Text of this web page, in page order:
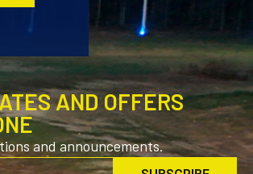
AND OFFERS
and announcements.